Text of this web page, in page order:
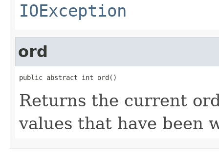
IOException
ord
public abstract int ord()
Returns the current
values that have been